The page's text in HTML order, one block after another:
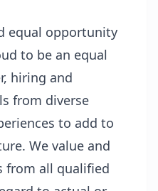
equal opportunity
to be an equal
hiring and
from diverse
to add to
We value and
from all qualified